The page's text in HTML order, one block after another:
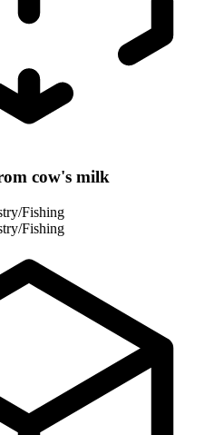
cow's milk
Fishing
Fishing